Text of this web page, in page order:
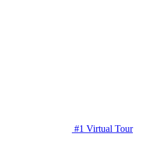
#1 Virtual Tour